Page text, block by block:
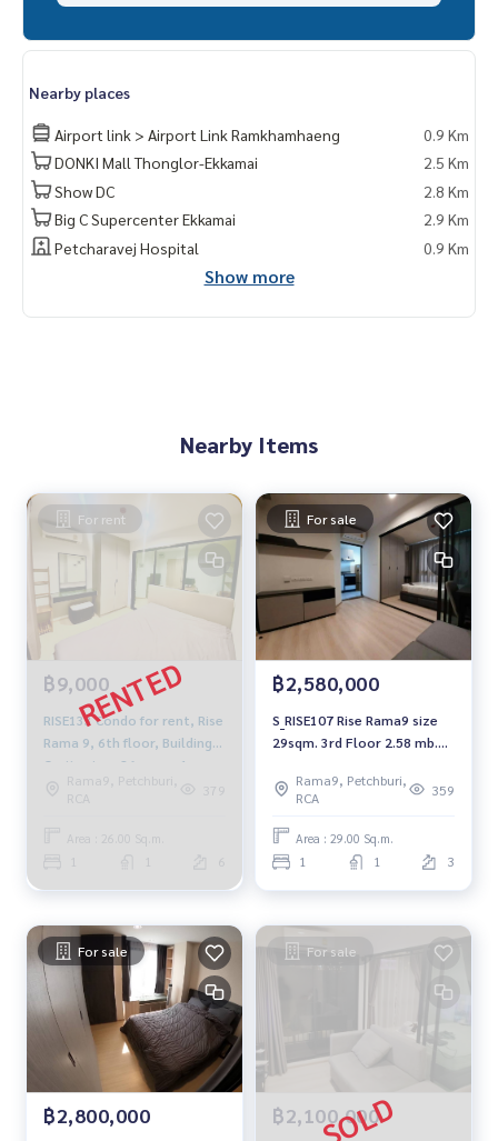
Nearby places
Airport link > Airport Link Ramkhamhaeng
0.9 Km
DONKI Mall Thonglor-Ekkamai
2.5 Km
Show DC
2.8 Km
Big C Supercenter Ekkamai
2.9 Km
Petcharavej Hospital
0.9 Km
Show more
Nearby Items
For rent
฿9,000
RISE133 Condo for rent, Rise
Rama 9, 6th floor, Building
C, city view, 26 sq m., 1
bedroom, 1 bathroom,
9,000 baht, 064-959-8900
Rama9, Petchburi,
RCA
379
Area : 26.00 Sq.m.
6
For sale
฿2,580,000
S_RISE107 Rise Rama9 size
29sqm. 3rd Floor 2.58 mb.
Rama9, Petchburi,
RCA
359
Area : 29.00 Sq.m.
1 1 3
For sale
฿2,800,000
For sale
฿2,100,000